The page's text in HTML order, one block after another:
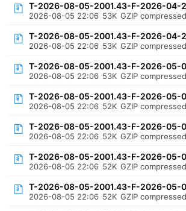
T-2026-08-05-2001.43-F-2026-04-
2026-08-05 22:06 53K GZIP
T-2026-08-05-2001.43-F-2026-04-
2026-08-05 22:06 53K GZIP
T-2026-08-05-2001.43-F-2026-05-
2026-08-05 22:06 53K GZIP
T-2026-08-05-2001.43-F-2026-05-
2026-08-05 22:06 52K GZIP
T-2026-08-05-2001.43-F-2026-05-
2026-08-05 22:06 52K GZIP
T-2026-08-05-2001.43-F-2026-05-
2026-08-05 22:06 52K GZIP
T-2026-08-05-2001.43-F-2026-05-
2026-08-05 22:06 52K GZIP